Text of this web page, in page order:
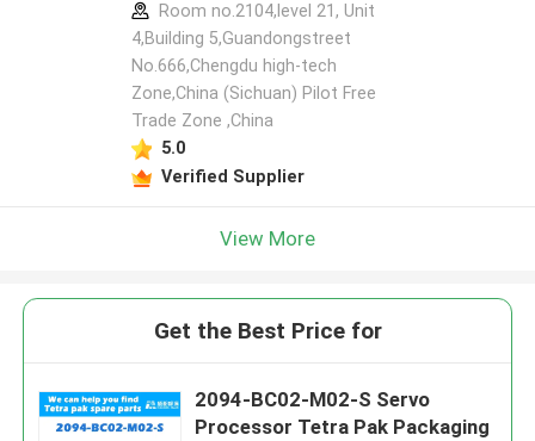
Room no.2104,level 21, Unit
4,Building 5,Guandongstreet
No.666,Chengdu high-tech
Zone,China (Sichuan) Pilot Free
Trade Zone ,China
5.0
Verified Supplier
View More
Get the Best Price for
2094-BC02-M02-S Servo
Processor Tetra Pak Packaging